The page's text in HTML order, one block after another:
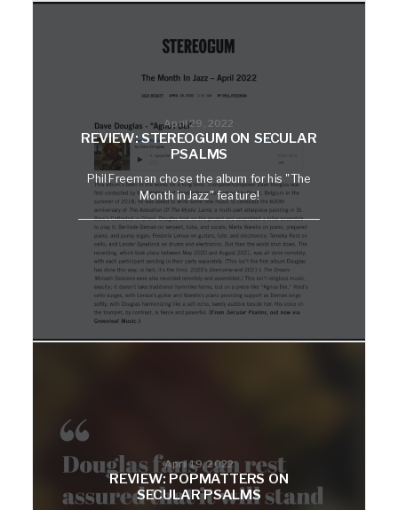
April 29, 2022
REVIEW: STEREOGUM ON SECULAR
PSALMS
Phil Freeman chose the album for his "The
Month in Jazz" feature!
April 19, 2022
REVIEW: POPMATTERS ON
SECULAR PSALMS